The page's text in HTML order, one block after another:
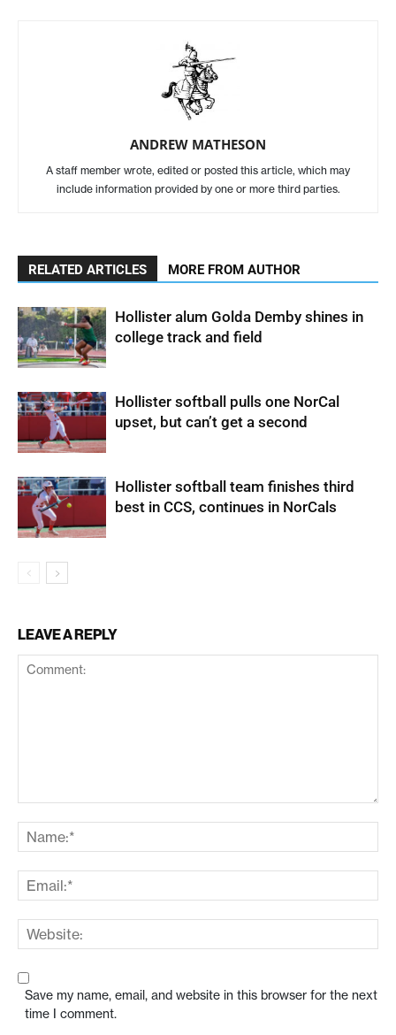
ANDREW MATHESON
A staff member wrote, edited or posted this article, which may
include information provided by one or more third parties.
RELATED ARTICLES MORE FROM AUTHOR
Hollister alum Golda Demby shines in
college track and field
Hollister softball pulls one NorCal
upset, but can’t get a second
Hollister softball team finishes third
best in CCS, continues in NorCals
LEAVE A REPLY
Save my name, email, and website in this browser for the next
time I comment.